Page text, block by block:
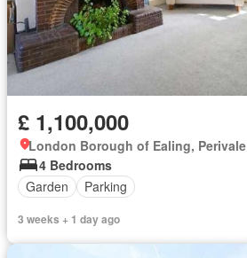
£ 1,100,000
London Borough of Ealing, Perivale
4 Bedrooms
Garden
Parking
3 weeks + 1 day ago